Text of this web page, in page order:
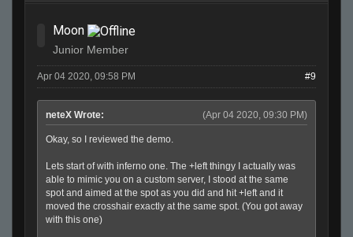
Moon
Junior Member
Apr 04 2020, 09:58 PM #9
(Apr 04 2020, 09:30 PM)
neteX Wrote:
Okay, so I reviewed the demo.
Lets start of with inferno one. The +left thingy I actually was
able to mimic you on a custom server, I stood at the same
spot and aimed at the spot as you did and hit +left and it
moved the crosshair exactly at the same spot. (You got away
with this one)